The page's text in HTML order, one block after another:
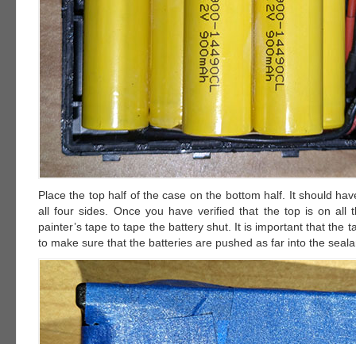
Place the top half of the case on the bottom half. It should
all four sides. Once you have verified that the top is on all
painter’s tape to tape the battery shut. It is important that the
to make sure that the batteries are pushed as far into the